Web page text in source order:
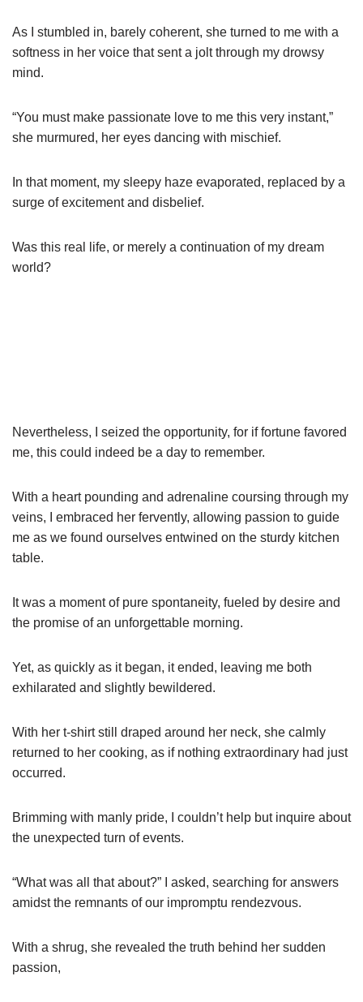
As I stumbled in, barely coherent, she turned to me with a
softness in her voice that sent a jolt through my drowsy
mind.
“You must make passionate love to me this very instant,”
she murmured, her eyes dancing with mischief.
In that moment, my sleepy haze evaporated, replaced by a
surge of excitement and disbelief.
Was this real life, or merely a continuation of my dream
world?
Nevertheless, I seized the opportunity, for if fortune favored
me, this could indeed be a day to remember.
With a heart pounding and adrenaline coursing through my
veins, I embraced her fervently, allowing passion to guide
me as we found ourselves entwined on the sturdy kitchen
table.
It was a moment of pure spontaneity, fueled by desire and
the promise of an unforgettable morning.
Yet, as quickly as it began, it ended, leaving me both
exhilarated and slightly bewildered.
With her t-shirt still draped around her neck, she calmly
returned to her cooking, as if nothing extraordinary had just
occurred.
Brimming with manly pride, I couldn’t help but inquire about
the unexpected turn of events.
“What was all that about?” I asked, searching for answers
amidst the remnants of our impromptu rendezvous.
With a shrug, she revealed the truth behind her sudden
passion,